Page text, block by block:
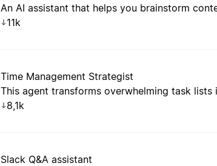
11k
Time Management Strategist
8,1k
Slack Q&A assistant